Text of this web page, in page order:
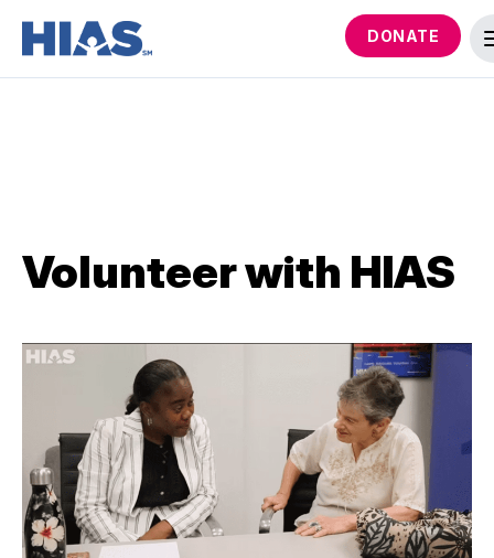
DONATE
Volunteer with HIAS